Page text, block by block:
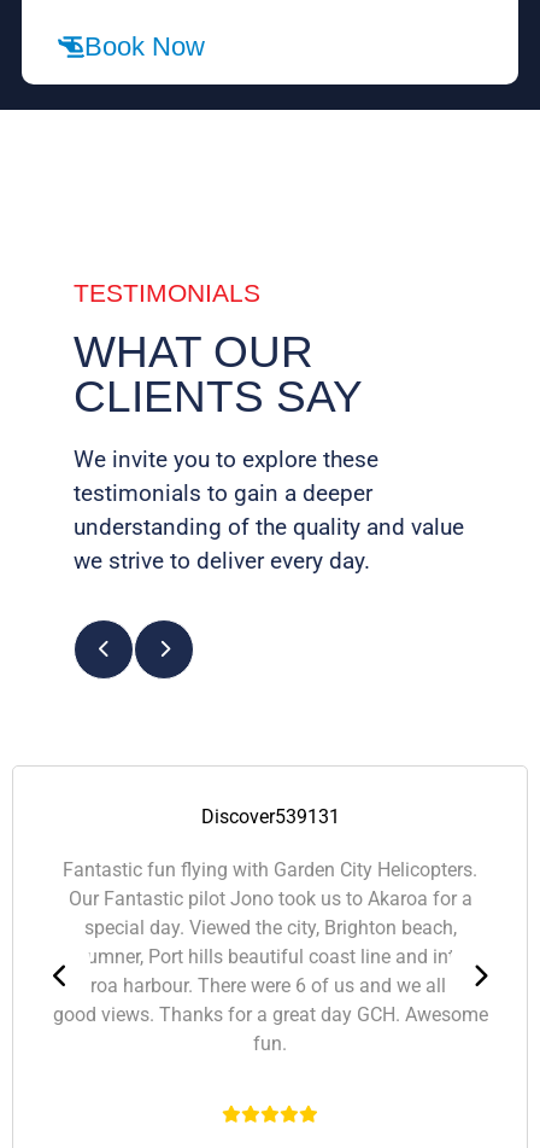
Book Now
TESTIMONIALS
WHAT OUR
CLIENTS SAY
We invite you to explore these
testimonials to gain a deeper
understanding of the quality and value
we strive to deliver every day.
Smashley2013
A-maz-ing! This was a Christmas present from the
hubby. The tour was perfect on a lovely day.
Johnathan, our pilot had a great sense of humor
and had heaps to tell us as he helped us pin point
what we were seeing. Might be time to start saving
for a picnic trip!